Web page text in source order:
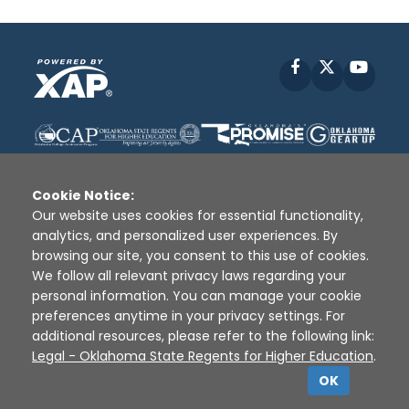
Facebook
Disclaimer | Terms of Use | Privacy Policy
Sources
XAP © 2010 - 2026
Cookie Notice:
Our website uses cookies for essential functionality,
analytics, and personalized user experiences. By
browsing our site, you consent to this use of cookies.
We follow all relevant privacy laws regarding your
personal information. You can manage your cookie
preferences anytime in your privacy settings. For
additional resources, please refer to the following link:
Legal - Oklahoma State Regents for Higher Education.
OK